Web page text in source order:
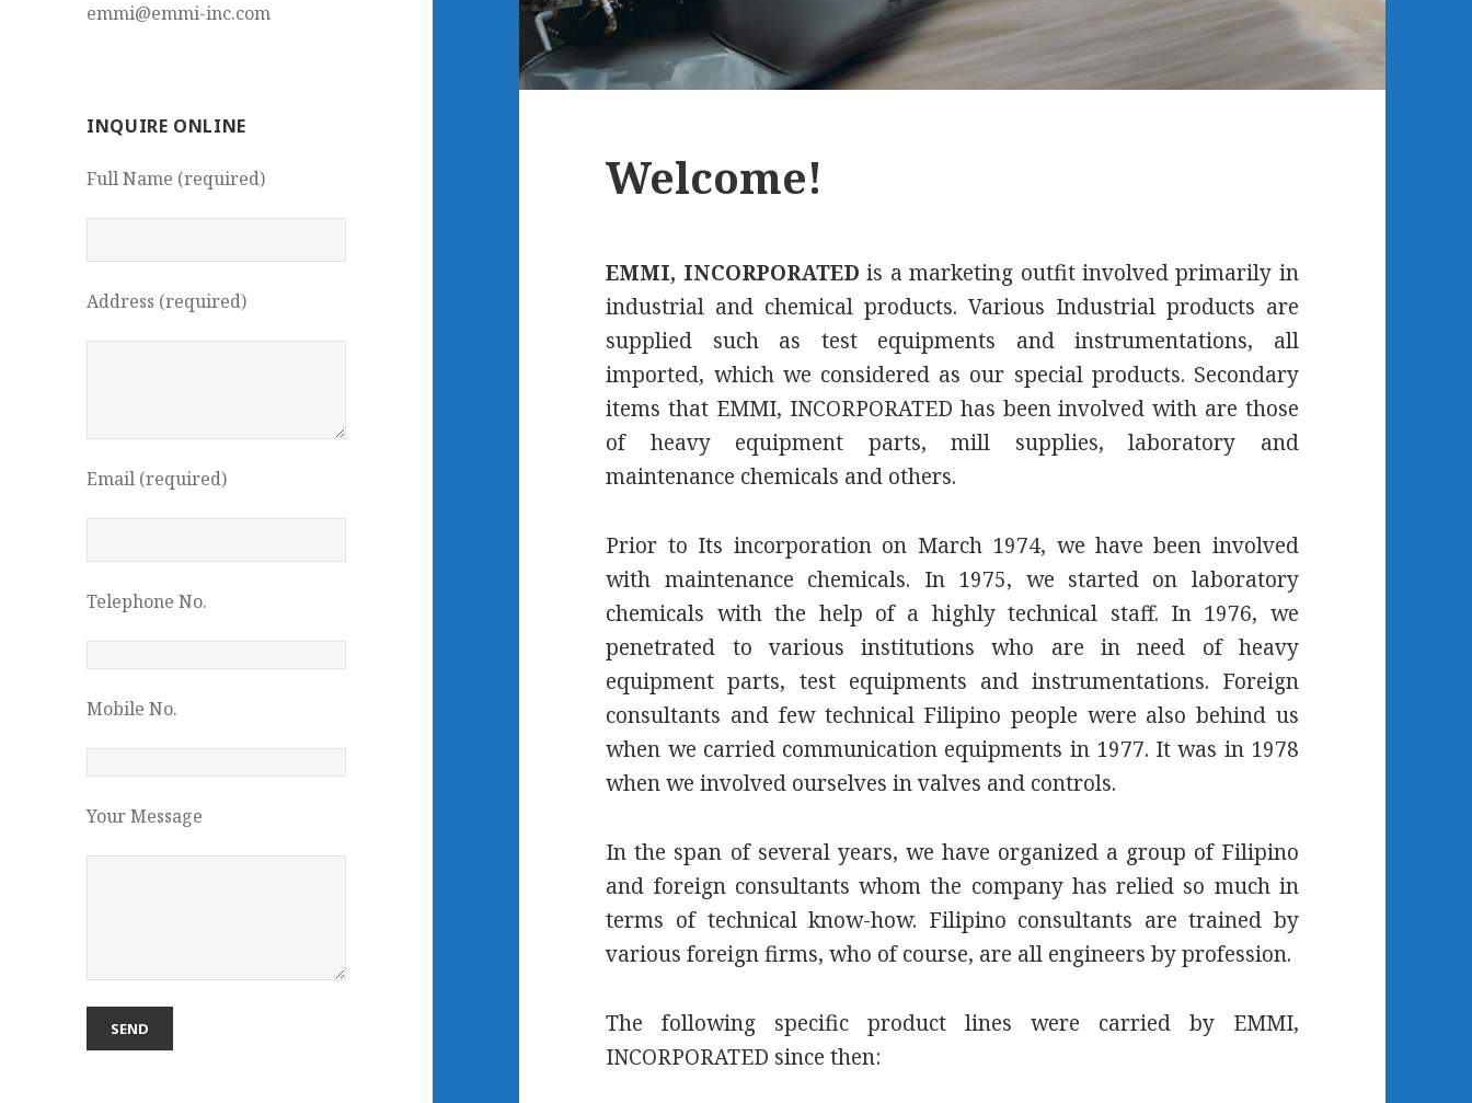
emmi@emmi-inc.com
INQUIRE ONLINE
Full Name (required)
Address (required)
Email (required)
Telephone No.
Mobile No.
Your Message
Welcome!
EMMI, INCORPORATED is a marketing outfit involved primarily in
industrial and chemical products. Various Industrial products are
supplied such as test equipments and instrumentations, all
imported, which we considered as our special products. Secondary
items that EMMI, INCORPORATED has been involved with are those
of heavy equipment parts, mill supplies, laboratory and
maintenance chemicals and others.
Prior to Its incorporation on March 1974, we have been involved
with maintenance chemicals. In 1975, we started on laboratory
chemicals with the help of a highly technical staff. In 1976, we
penetrated to various institutions who are in need of heavy
equipment parts, test equipments and instrumentations. Foreign
consultants and few technical Filipino people were also behind us
when we carried communication equipments in 1977. It was in 1978
when we involved ourselves in valves and controls.
In the span of several years, we have organized a group of Filipino
and foreign consultants whom the company has relied so much in
terms of technical know-how. Filipino consultants are trained by
various foreign firms, who of course, are all engineers by profession.
The following specific product lines were carried by EMMI,
INCORPORATED since then: